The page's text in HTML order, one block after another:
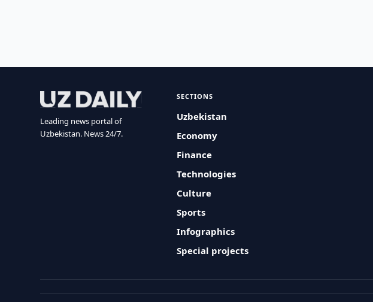
Leading news portal of
Uzbekistan. News 24/7.
SECTIONS
Uzbekistan
Economy
Finance
Technologies
Culture
Sports
Infographics
Special projects